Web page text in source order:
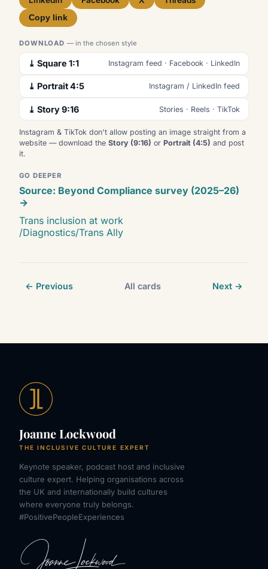
Copy link
DOWNLOAD— in the chosen style
⤓ Square 1:1 Instagram feed · Facebook · LinkedIn
⤓ Portrait 4:5 Instagram / LinkedIn feed
⤓ Story 9:16 Stories · Reels · TikTok
Instagram & TikTok don't allow posting an image straight from a
website — download the Story (9:16) or Portrait (4:5) and post
it.
GO DEEPER
Source: Beyond Compliance survey (2025–26)
→
Trans inclusion at work
/Diagnostics/Trans Ally
← Previous All cards Next →
Joanne Lockwood
THE INCLUSIVE CULTURE EXPERT
Keynote speaker, podcast host and inclusive
culture expert. Helping organisations across
the UK and internationally build cultures
where everyone truly belongs.
#PositivePeopleExperiences